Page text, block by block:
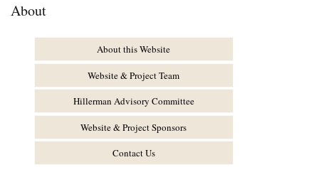
About
About this Website
Website & Project Team
Hillerman Advisory Committee
Website & Project Sponsors
Contact Us